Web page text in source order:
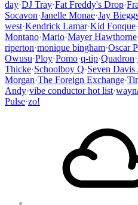
day·DJ Tray·Fat Freddy's Drop·
Socavon·Janelle Monae·Jay
west·Kendrick Lamar·Kid Fonque·
Montano·Mario·Mayer Hawthorne
riperton·monique bingham·Oscar P
Owusu·Ploy·Pomo·q-tip·Quadron·
Thicke·Schoolboy Q·Seven Davis
Morgan·The Foreign Exchange·
Andy·vibe conductor hot list·
Pulse·zo!